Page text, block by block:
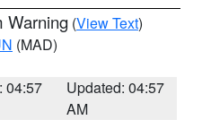
Warning (View Text)
(MAD)
04:57
Updated: 04:57
AM